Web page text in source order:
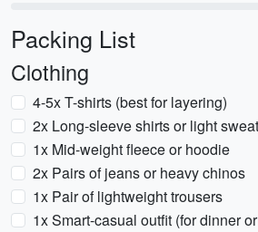
Packing List
Clothing
4-5x T-shirts (best for layering)
2x Long-sleeve shirts or light
1x Mid-weight fleece or hoodie
2x Pairs of jeans or heavy chinos
1x Pair of lightweight trousers
1x Smart-casual outfit (for dinner